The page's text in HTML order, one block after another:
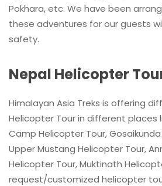
Pokhara, etc. We have been
these adventures for our guests
safety.
Nepal Helicopter
Himalayan Asia Treks is offering
Helicopter Tour in different places
Camp Helicopter Tour,
Upper Mustang Helicopter Tour,
Helicopter Tour, Muktinath
request/customized helicopter